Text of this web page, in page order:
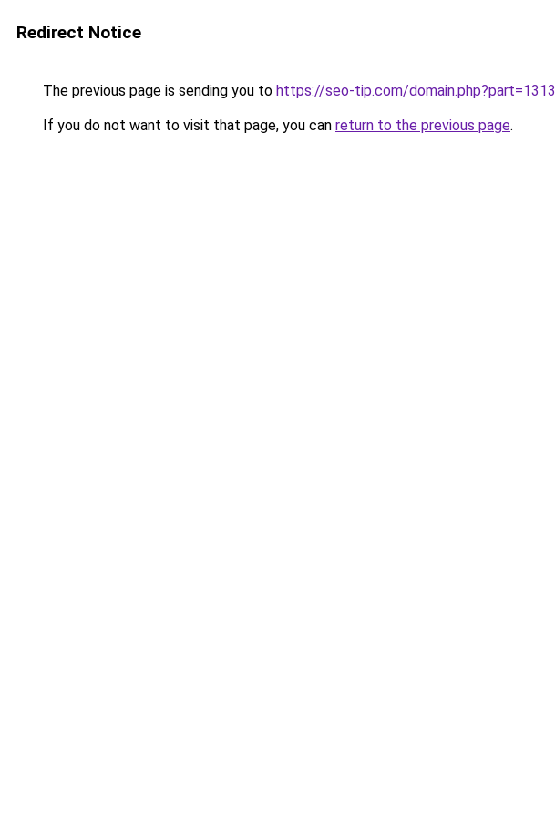
Redirect Notice
The previous page is sending you to https://seo-tip.com/domain.php?part=1313
If you do not want to visit that page, you can return to the previous page.